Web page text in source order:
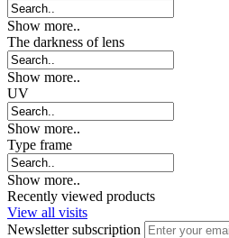
Show more..
The darkness of lens
Show more..
UV
Show more..
Type frame
Show more..
Recently viewed products
View all visits
Newsletter subscription